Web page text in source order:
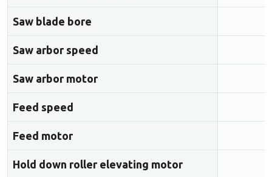
Saw blade bore
Saw arbor speed
Saw arbor motor
Feed speed
Feed motor
Hold down roller elevating motor